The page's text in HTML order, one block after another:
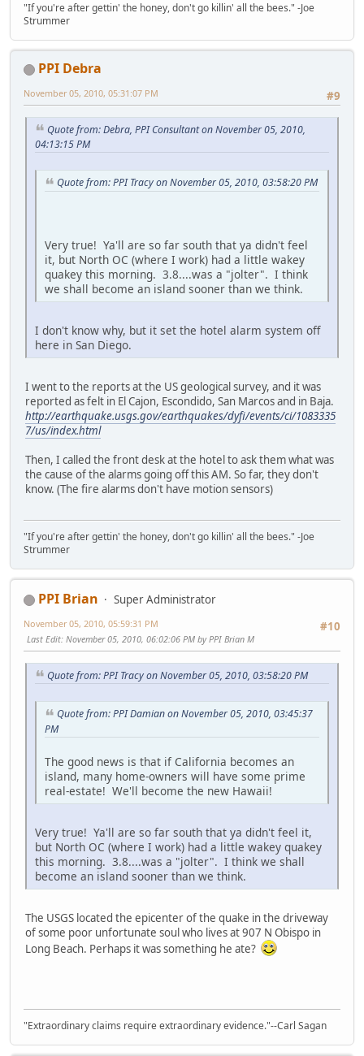
"If you're after gettin' the honey, don't go killin' all the bees." -Joe
Strummer
PPI Debra
#9
November 05, 2010, 05:31:07 PM
Quote from: Debra, PPI Consultant on November 05, 2010,
04:13:15 PM
Quote from: PPI Tracy on November 05, 2010, 03:58:20 PM
Very true! Ya'll are so far south that ya didn't feel
it, but North OC (where I work) had a little wakey
quakey this morning. 3.8....was a "jolter". I think
we shall become an island sooner than we think.
I don't know why, but it set the hotel alarm system off
here in San Diego.
I went to the reports at the US geological survey, and it was
reported as felt in El Cajon, Escondido, San Marcos and in Baja.
http://earthquake.usgs.gov/earthquakes/dyfi/events/ci/1083335
7/us/index.html
Then, I called the front desk at the hotel to ask them what was
the cause of the alarms going off this AM. So far, they don't
know. (The fire alarms don't have motion sensors)
"If you're after gettin' the honey, don't go killin' all the bees." -Joe
Strummer
PPI Brian
Super Administrator
#10
November 05, 2010, 05:59:31 PM
Last Edit: November 05, 2010, 06:02:06 PM by PPI Brian M
Quote from: PPI Tracy on November 05, 2010, 03:58:20 PM
Quote from: PPI Damian on November 05, 2010, 03:45:37
PM
The good news is that if California becomes an
island, many home-owners will have some prime
real-estate! We'll become the new Hawaii!
Very true! Ya'll are so far south that ya didn't feel it,
but North OC (where I work) had a little wakey quakey
this morning. 3.8....was a "jolter". I think we shall
become an island sooner than we think.
The USGS located the epicenter of the quake in the driveway
of some poor unfortunate soul who lives at 907 N Obispo in
Long Beach. Perhaps it was something he ate?
"Extraordinary claims require extraordinary evidence."--Carl Sagan